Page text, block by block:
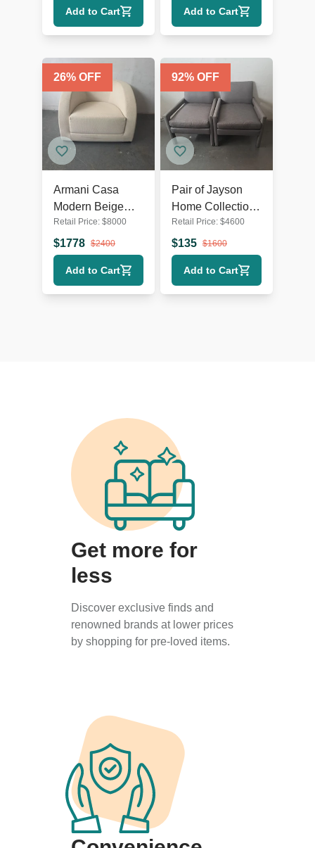
Add to Cart Add to Cart
26% OFF
Armani Casa
Modern Beige
Lounge Chair –
Comfortable and
Stylish
Retail Price: $8000
$1778 $2400
Add to Cart
92% OFF
Pair of Jayson
Home Collection
Modern Gray
Lounge Chairs
Retail Price: $4600
$135 $1600
Add to Cart
Get more for
less
Discover exclusive finds and
renowned brands at lower prices
by shopping for pre-loved items.